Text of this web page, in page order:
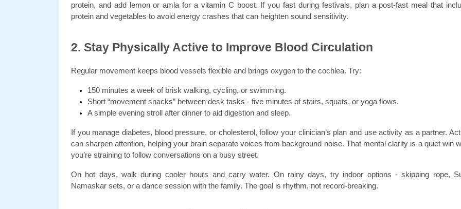
protein, and add lemon or amla for a vitamin C boost. If you fast during festivals, plan a post-fast meal that
protein and vegetables to avoid energy crashes that can heighten sound sensitivity.
2. Stay Physically Active to Improve Blood Circulation
Regular movement keeps blood vessels flexible and brings oxygen to the cochlea. Try:
150 minutes a week of brisk walking, cycling, or swimming.
Short “movement snacks” between desk tasks - five minutes of stairs, squats, or yoga flows.
A simple evening stroll after dinner to aid digestion and sleep.
If you manage diabetes, blood pressure, or cholesterol, follow your clinician’s plan and use activity as a partner.
can sharpen attention, helping your brain separate voices from background noise. That mental clarity is a quiet win
you’re straining to follow conversations on a busy street.
On hot days, walk during cooler hours and carry water. On rainy days, try indoor options - skipping rope,
Namaskar sets, or a dance session with the family. The goal is rhythm, not record-breaking.